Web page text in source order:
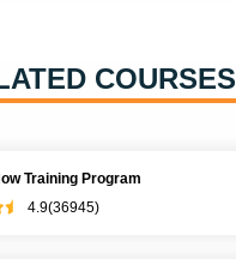
COURSES
Training Program
4.9(36945)